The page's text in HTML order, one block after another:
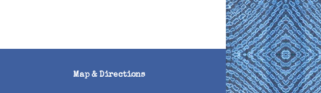
Map & Directions